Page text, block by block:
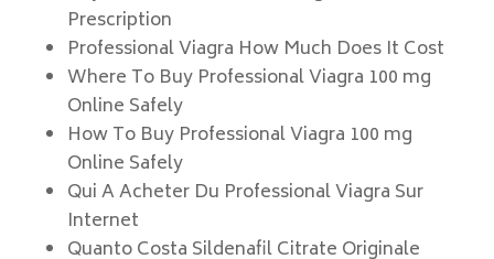
Prescription
Professional Viagra How Much Does It Cost
Where To Buy Professional Viagra 100 mg
Online Safely
How To Buy Professional Viagra 100 mg
Online Safely
Qui A Acheter Du Professional Viagra Sur
Internet
Quanto Costa Sildenafil Citrate Originale